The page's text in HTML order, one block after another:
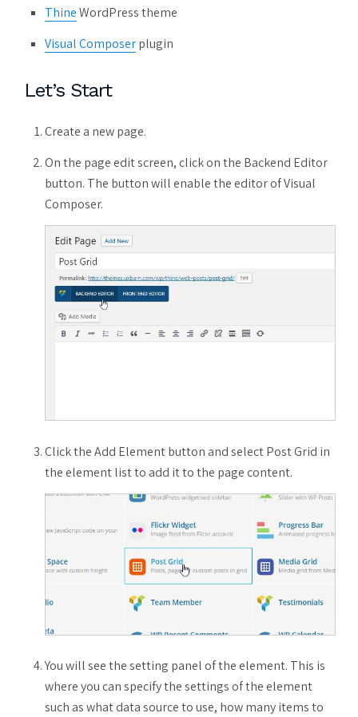
ThineWordPress theme
Visual Composerplugin
Let’s Start
Create a new page.
On the page edit screen, click on the Backend Editor
button. The button will enable the editor of Visual
Composer.
Click the Add Element button and select Post Grid in
the element list to add it to the page content.
You will see the setting panel of the element. This is
where you can specify the settings of the element
such as what data source to use, how many items to